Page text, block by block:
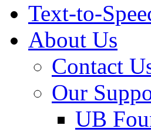
Text-to-
About Us
Contact
Our
UB